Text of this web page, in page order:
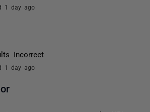
1 day ago
Incorrect
1 day ago